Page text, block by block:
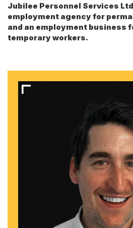
Jubilee Personnel Services
employment agency for
and an employment business
temporary workers.